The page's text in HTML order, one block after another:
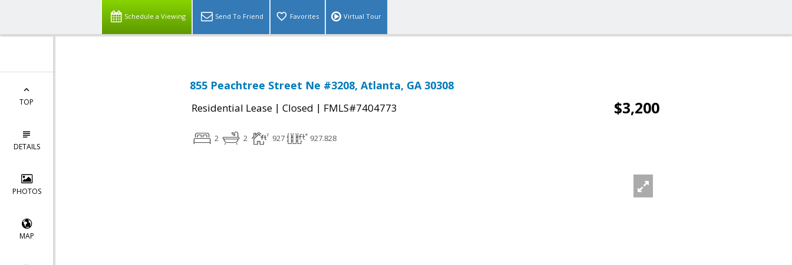
Schedule a Viewing Send To Friend Favorites Virtual Tour
TOP
DETAILS
PHOTOS
MAP
855 Peachtree Street Ne #3208, Atlanta, GA 30308
Residential Lease | Closed | FMLS#7404773 $3,200
2 2 927 927.828